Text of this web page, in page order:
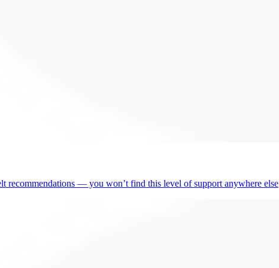
recommendations — you won’t find this level of support anywhere else